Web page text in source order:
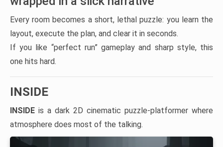
Every room becomes a short, lethal puzzle: you learn the
layout, execute the plan, and clear it in seconds.
If you like “perfect run” gameplay and sharp style, this
one hits hard.
INSIDE
INSIDE is a dark 2D cinematic puzzle-platformer where
atmosphere does most of the talking.